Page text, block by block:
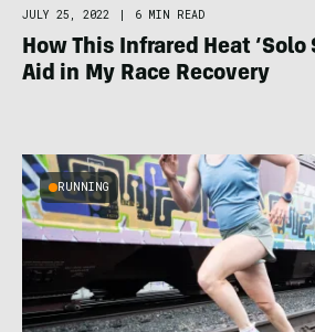
JULY 25, 2022 6 MIN READ
How This Infrared Heat ‘Solo
Aid in My Race Recovery
RUNNING